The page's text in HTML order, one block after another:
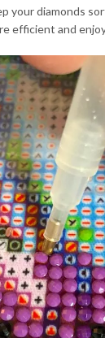
your diamonds
efficient and